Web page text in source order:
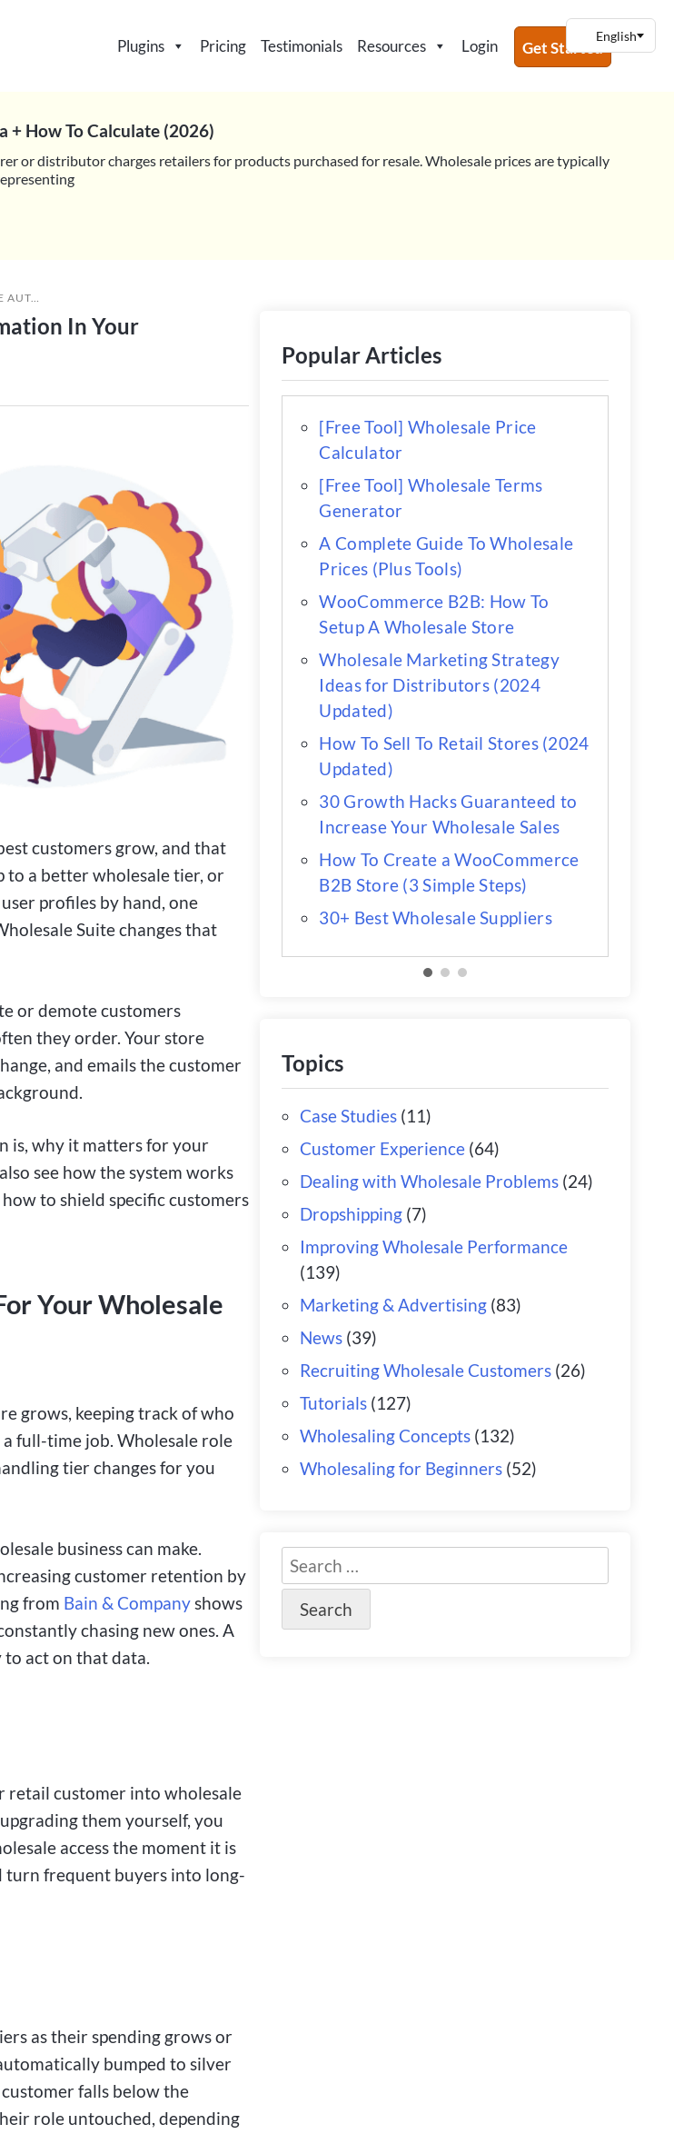
Plugins Pricing Testimonials Resources Login Get Started
+ How To Calculate (2026)
or distributor charges retailers for products purchased for resale. Wholesale prices are typically
STORE
In Your
customers grow, and that
to a better wholesale tier, or
profiles by hand, one
Suite changes that
or demote customers
they order. Your store
and emails the customer
is, why it matters for your
see how the system works
to shield specific customers
Your Wholesale
grows, keeping track of who
full-time job. Wholesale role
tier changes for you
business can make.
customer retention by
from Bain & Companyshows
chasing new ones. A
act on that data.
retail customer into wholesale
them yourself, you
access the moment it is
turn frequent buyers into long-
as their spending grows or
bumped to silver
customer falls below the
role untouched, depending
Popular Articles
[Free Tool] Wholesale Price
Calculator
[Free Tool] Wholesale Terms
Generator
A Complete Guide To Wholesale
Prices (Plus Tools)
WooCommerce B2B: How To
Setup A Wholesale Store
Wholesale Marketing Strategy
Ideas for Distributors (2024
Updated)
How To Sell To Retail Stores (2024
Updated)
30 Growth Hacks Guaranteed to
Increase Your Wholesale Sales
How To Create a WooCommerce
B2B Store (3 Simple Steps)
30+ Best Wholesale Suppliers
Topics
Case Studies (11)
Customer Experience (64)
Dealing with Wholesale Problems (24)
Dropshipping (7)
Improving Wholesale Performance
(139)
Marketing & Advertising (83)
News (39)
Recruiting Wholesale Customers (26)
Tutorials (127)
Wholesaling Concepts (132)
Wholesaling for Beginners (52)